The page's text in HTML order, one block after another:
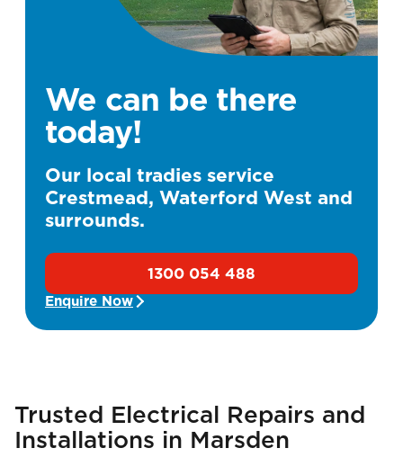
We can be there
today!
Our local tradies service
Crestmead, Waterford West and
surrounds.
1300 054 488
Enquire Now
Trusted Electrical Repairs and
Installations in Marsden